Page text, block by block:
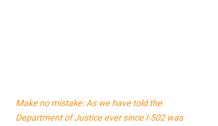
Make no mistake: As we have told the
Department of Justice ever since I-502 was